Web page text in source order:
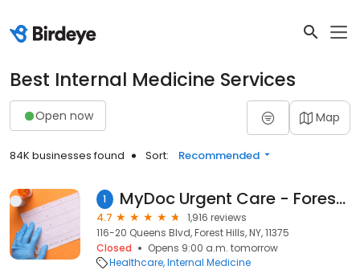
Best Internal Medicine Services
Open now Map
84K businesses found Sort: Recommended
1 MyDoc Urgent Care - Forest Hills and Kew Gardens
4.7
1,916 reviews
116-20 Queens Blvd, Forest Hills, NY, 11375
Closed
Opens 9:00 a.m. tomorrow
Healthcare Internal Medicine